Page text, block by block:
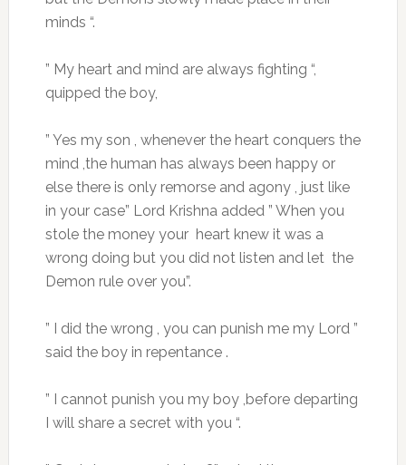
minds “.
” My heart and mind are always fighting “,
quipped the boy,
” Yes my son , whenever the heart conquers the
mind ,the human has always been happy or
else there is only remorse and agony , just like
in your case” Lord Krishna added ” When you
stole the money your heart knew it was a
wrong doing but you did not listen and let the
Demon rule over you”.
” I did the wrong , you can punish me my Lord ”
said the boy in repentance .
” I cannot punish you my boy ,before departing
I will share a secret with you “.